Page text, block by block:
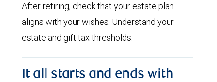
After retiring, check that your estate plan
aligns with your wishes. Understand your
estate and gift tax thresholds.
It all starts and ends with